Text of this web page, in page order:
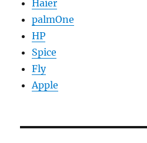
Haier
palmOne
HP
Spice
Fly
Apple